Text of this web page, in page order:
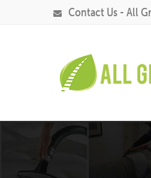
Contact Us - All